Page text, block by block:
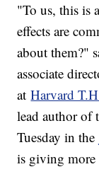
"To us, this is
effects are
about them?"
associate
atHarvard
lead author of
Tuesday in the
is giving